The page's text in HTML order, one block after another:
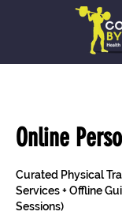
Online
Curated Physical
Services + Offline
Sessions)